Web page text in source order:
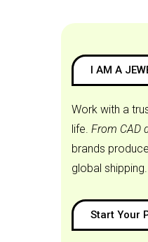
I AM A
Work with a
life. From CAD
brands
global shipping.
Start Your